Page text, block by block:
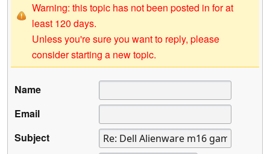
Warning: this topic has not been posted in for at
least 120 days.
Unless you're sure you want to reply, please
consider starting a new topic.
Name
Email
Subject